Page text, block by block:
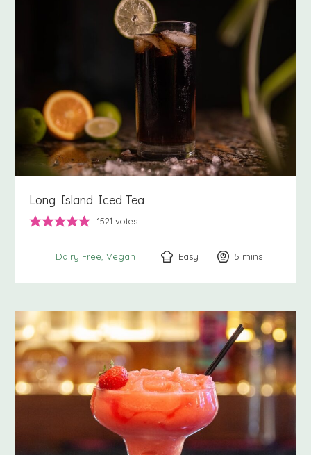
Long Island Iced Tea
1521 votes
Dairy Free Vegan Easy 5 minutes
mins